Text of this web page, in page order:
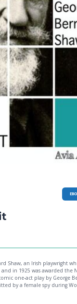
Shaw, an Irish playwright
in 1925 was awarded the
by a female spy during